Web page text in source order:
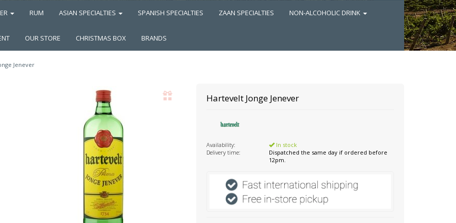
RUM ASIAN SPECIALTIES SPANISH SPECIALTIES ZAAN SPECIALTIES NON-ALCOHOLIC DRINK
OUR STORE CHRISTMAS BOX BRANDS
Jenever
Hartevelt Jonge Jenever
Availability:
In stock
Delivery time:
Dispatched the same day if ordered before
12pm.